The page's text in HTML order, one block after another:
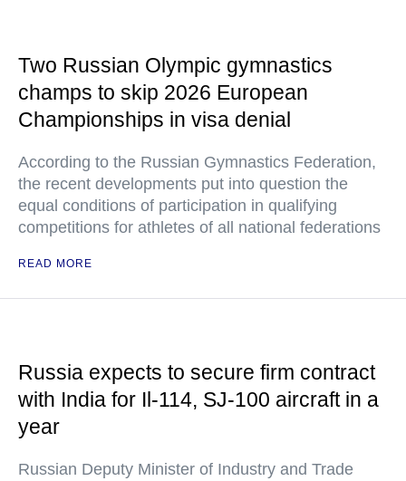
Two Russian Olympic gymnastics
champs to skip 2026 European
Championships in visa denial
According to the Russian Gymnastics Federation,
the recent developments put into question the
equal conditions of participation in qualifying
competitions for athletes of all national federations
READ MORE
Russia expects to secure firm contract
with India for Il-114, SJ-100 aircraft in a
year
Russian Deputy Minister of Industry and Trade